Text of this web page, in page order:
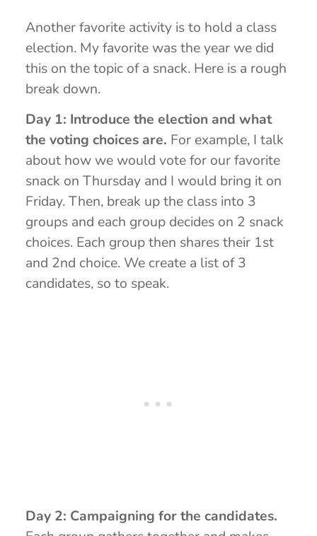
Another favorite activity is to hold a class
election. My favorite was the year we did
this on the topic of a snack. Here is a rough
break down.
Day 1: Introduce the election and what
the voting choices are. For example, I talk
about how we would vote for our favorite
snack on Thursday and I would bring it on
Friday. Then, break up the class into 3
groups and each group decides on 2 snack
choices. Each group then shares their 1st
and 2nd choice. We create a list of 3
candidates, so to speak.
Day 2: Campaigning for the candidates.